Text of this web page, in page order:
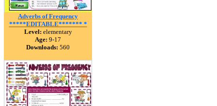
Adverbs of Frequency
*****EDITABLE******* *
Level: elementary
Age: 9-17
Downloads: 560